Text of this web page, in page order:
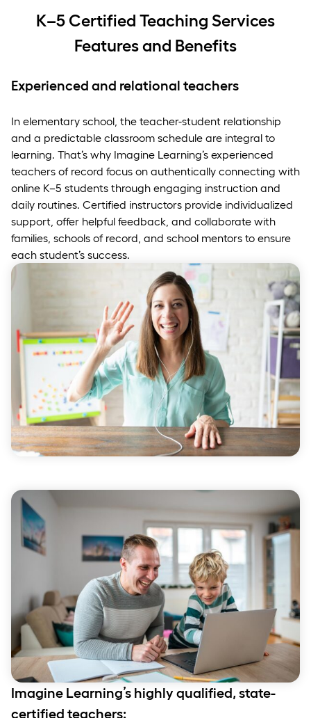
K–5 Certified Teaching Services
Features and Benefits
Experienced and relational teachers
In elementary school, the teacher-student relationship
and a predictable classroom schedule are integral to
learning. That’s why Imagine Learning’s experienced
teachers of record focus on authentically connecting with
online K–5 students through engaging instruction and
daily routines. Certified instructors provide individualized
support, offer helpful feedback, and collaborate with
families, schools of record, and school mentors to ensure
each student’s success.
Imagine Learning’s highly qualified, state-
certified teachers: